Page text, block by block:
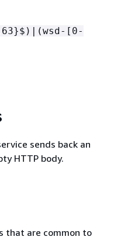
[0-
sends back an
HTTP body.
that are common to